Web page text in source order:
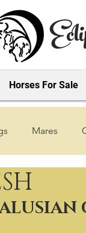
Horses For Sale
Mares